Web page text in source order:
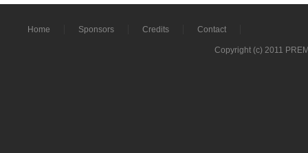
Home Sponsors Credits Contact
Copyright (c) 2011